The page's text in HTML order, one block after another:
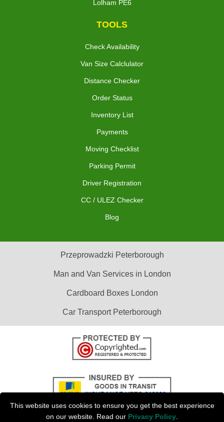
This website uses cookies to ensure you get the best experience
on our website. Read our Privacy Policy
Lolham PE6
TOOLS
Check Availability
Van Size Calclulator
Distance Checker
Order Status
Inventory List
Payments
Moving Checklist
Parking Permit
Driver Registration
CC / ULEZ Checker
Blog
Przeprowadzki Peterborough
Man and Van Services in London
Cardboard Boxes London
Car Transport Peterborough